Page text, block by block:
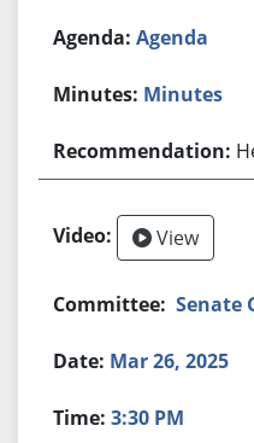
Agenda
Minutes
View
Senate
Mar 26, 2025
3:30 PM